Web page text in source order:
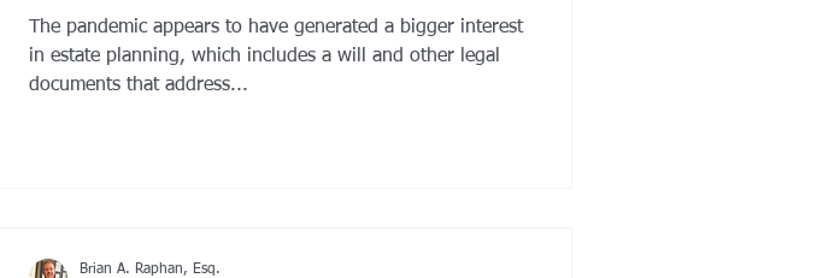
The pandemic appears to have generated a bigger interest
in estate planning, which includes a will and other legal
documents that address...
Brian A. Raphan, Esq.